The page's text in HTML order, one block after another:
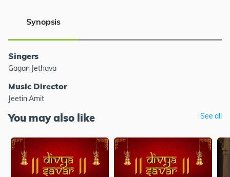
Synopsis
Singers
Gagan Jethava
Music Director
Jeetin Amit
You may also like See all